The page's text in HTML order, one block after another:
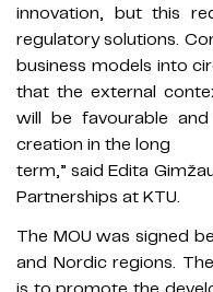
innovation, but this
regulatory solutions.
business models into
that the external
will be favourable
creation in the long
term,” said Edita
Partnerships at KTU.
The MOU was signed
and Nordic regions.